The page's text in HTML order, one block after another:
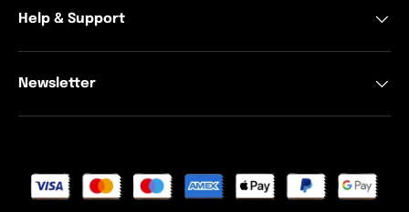
Help & Support
Newsletter